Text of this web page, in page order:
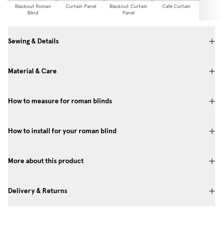
Blackout Roman
Blind
Curtain Panel
Blackout Curtain
Panel
Café Curtain
Sewing & Details
Material & Care
How to measure for roman blinds
How to install for your roman blind
More about this product
Delivery & Returns